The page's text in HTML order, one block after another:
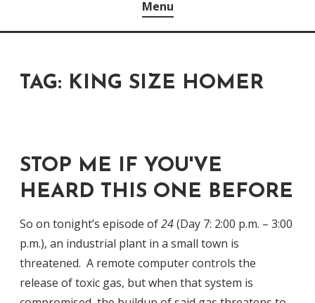
Menu
TAG: KING SIZE HOMER
STOP ME IF YOU'VE
HEARD THIS ONE BEFORE
So on tonight’s episode of24(Day 7: 2:00 p.m. – 3:00
p.m.), an industrial plant in a small town is
threatened. A remote computer controls the
release of toxic gas, but when that system is